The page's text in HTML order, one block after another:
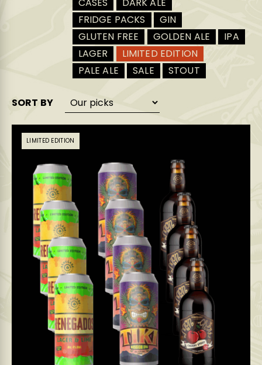
FRIDGE PACKS
GIN
GLUTEN FREE
GOLDEN ALE
IPA
LAGER
LIMITED EDITION
PALE ALE
SALE STOUT
SORT BY
LIMITED EDITION